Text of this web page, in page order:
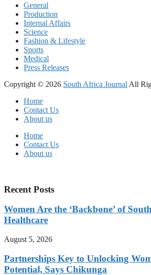
General
Production
Internal Affairs
Science
Fashion & Lifestyle
Sports
Medical
Press Releases
Copyright © 2026 South Africa Journal All
Home
Contact Us
About us
Home
Contact Us
About us
Recent Posts
Women Are the ‘Backbone’ of
Healthcare
August 5, 2026
Partnerships Key to Unlocking
Potential, Says Chikunga